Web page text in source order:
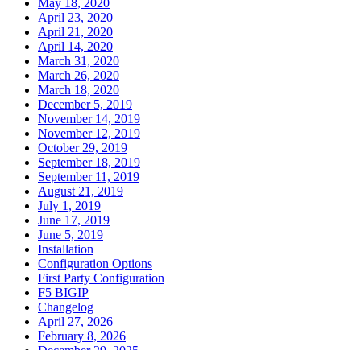
April 23, 2020
April 21, 2020
April 14, 2020
March 31, 2020
March 26, 2020
March 18, 2020
December 5, 2019
November 14, 2019
November 12, 2019
October 29, 2019
September 18, 2019
September 11, 2019
August 21, 2019
July 1, 2019
June 17, 2019
June 5, 2019
Installation
Configuration Options
First Party Configuration
F5 BIGIP
Changelog
April 27, 2026
February 8, 2026